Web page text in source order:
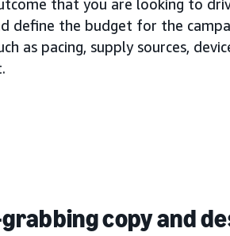
that you are looking to
define the budget for the
as pacing, supply sources,
copy and